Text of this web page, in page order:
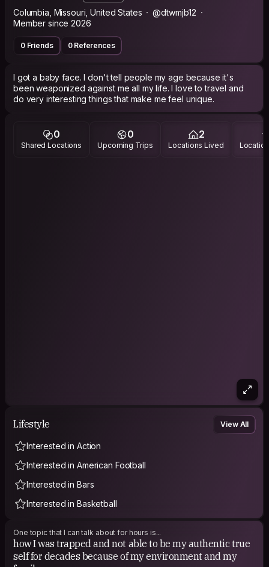
Columbia, Missouri, United States
@dtwmjb12
Member since 2026
0 Friends 0 References
I got a baby face. I don't tell people my age because it's
been weaponized against me all my life. I love to travel and
do very interesting things that make me feel unique.
0
Shared Locations
0
Upcoming Trips
2
Locations Lived
Lifestyle View All
Interested in Action
Interested in American Football
Interested in Bars
Interested in Basketball
One topic that I can talk about for hours is...
how I was trapped and not able to be my authentic true
self for decades because of my environment and my